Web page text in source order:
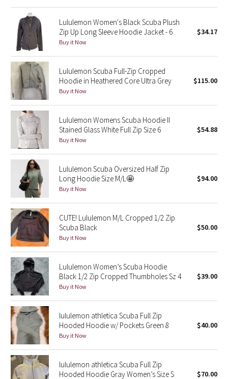
Paisley
Blooming Pixie
Secret Garden
Beachscape
Star Crushed
Inky Floral
Midnight Bloom
Parallel Stripe
Green Bean/Inkwell
Quiet Stripe
Midnight Iris
Shibori
Stained Glass
Disney x Lululemon
Lululemon x Madhappy
Seawheeze 2022
Fit + function
designed for: to-and-from
fabric(s):
Cotton Fleece
fit: slim
length: hip
Lululemon Women's Black Scuba Plush
Zip Up Long Sleeve Hoodie Jacket - 6
Buy it Now
$34.17
Lululemon Scuba Full-Zip Cropped
Hoodie in Heathered Core Ultra Grey
Buy it Now
$115.00
Lululemon Womens Scuba Hoodie II
Stained Glass White Full Zip Size 6
Buy it Now
$54.88
Lululemon Scuba Oversized Half Zip
Long Hoodie Size M/L🤩
Buy it Now
$94.00
CUTE! Lululemon M/L Cropped 1/2 Zip
Scuba Black
Buy it Now
$50.00
Lululemon Women’s Scuba Hoodie
Black 1/2 Zip Cropped Thumbholes Sz 4
Buy it Now
$39.00
lululemon athletica Scuba Full Zip
Hooded Hoodie w/ Pockets Green 8
Buy it Now
$40.00
lululemon athletica Scuba Full Zip
Hooded Hoodie Gray Women’s Size S
$70.00